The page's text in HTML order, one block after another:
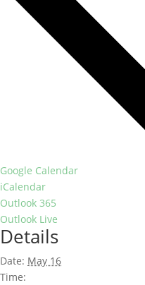
Google Calendar
iCalendar
Outlook 365
Outlook Live
Details
Date: May 16
Time: